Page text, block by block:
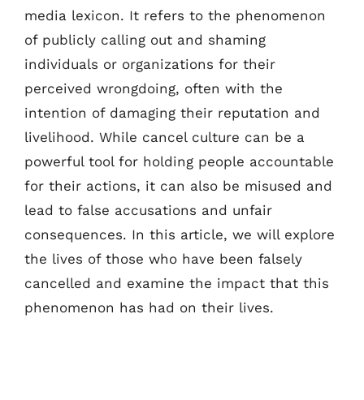
media lexicon. It refers to the phenomenon
of publicly calling out and shaming
individuals or organizations for their
perceived wrongdoing, often with the
intention of damaging their reputation and
livelihood. While cancel culture can be a
powerful tool for holding people accountable
for their actions, it can also be misused and
lead to false accusations and unfair
consequences. In this article, we will explore
the lives of those who have been falsely
cancelled and examine the impact that this
phenomenon has had on their lives.